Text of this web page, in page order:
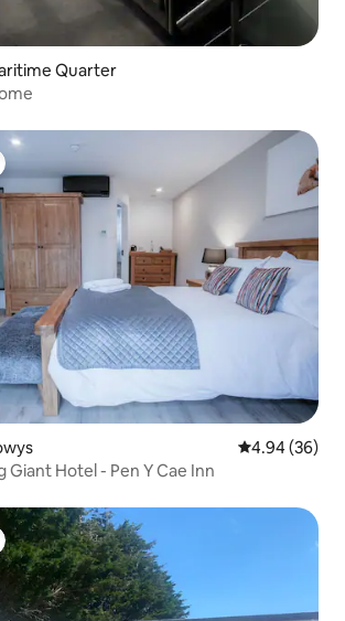
Quarter
4.94 out of 5
4.94 (36)
Giant Hotel - Pen Y Cae Inn